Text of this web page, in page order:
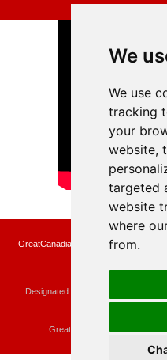
We
We use
tracking
your
website,
targeted
website
where
from.
GreatCanadianRebates.ca may earn
purchase or fill an
Copyright © 2022
All
Designated trademarks and brands
Use of this Web site
GreatCanadianRebates.ca